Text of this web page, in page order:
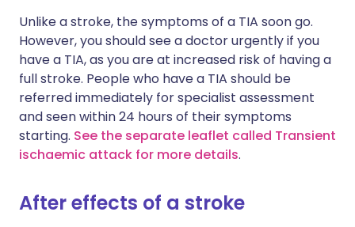
Unlike a stroke, the symptoms of a TIA soon go.
However, you should see a doctor urgently if you
have a TIA, as you are at increased risk of having a
full stroke. People who have a TIA should be
referred immediately for specialist assessment
and seen within 24 hours of their symptoms
starting. See the separate leaflet called Transient
ischaemic attack for more details.
After effects of a stroke